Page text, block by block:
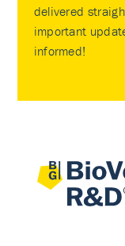
delivered
important
informed!